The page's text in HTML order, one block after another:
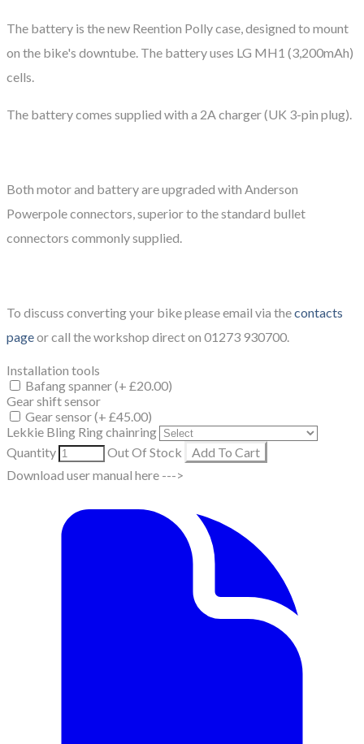
The battery is the new Reention Polly case, designed to mount
on the bike's downtube. The battery uses LG MH1 (3,200mAh)
cells.
The battery comes supplied with a 2A charger (UK 3-pin plug).
Both motor and battery are upgraded with Anderson
Powerpole connectors, superior to the standard bullet
connectors commonly supplied.
​To discuss converting your bike please email via thecontacts
pageor call the workshop direct on 01273 930700.
Installation tools
Bafang spanner (+ £20.00)
Gear shift sensor
Gear sensor (+ £45.00)
Lekkie Bling Ring chainring
Quantity
Out Of Stock
Add To Cart
Download user manual here --->